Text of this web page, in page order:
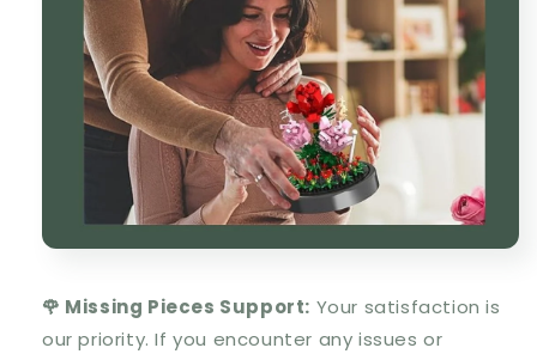
🌹 Missing Pieces Support: Your satisfaction is
our priority. If you encounter any issues or